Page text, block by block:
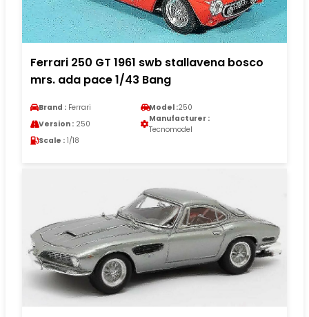
Ferrari 250 GT 1961 swb stallavena bosco
mrs. ada pace 1/43 Bang
Brand : Ferrari Model :250
Version : 250
Manufacturer :
Tecnomodel
Scale : 1/18